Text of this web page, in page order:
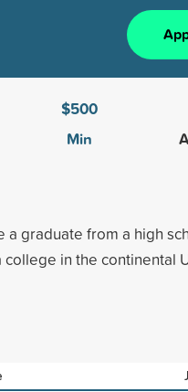
$500
Min
a graduate from a high
in the continental